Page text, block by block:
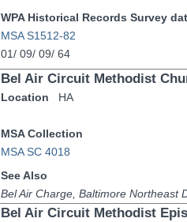
WPA Historical Records Survey
MSA S1512-82
01/ 09/ 09/ 64
Bel Air Circuit Methodist
Location HA
MSA Collection
MSA SC 4018
See Also
Bel Air Charge, Baltimore Northeast
Bel Air Circuit Methodist